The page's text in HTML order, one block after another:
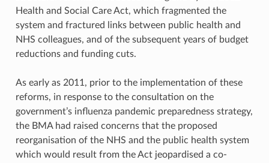
Health and Social Care Act, which fragmented the
system and fractured links between public health and
NHS colleagues, and of the subsequent years of budget
reductions and funding cuts.
As early as 2011, prior to the implementation of these
reforms, in response to the consultation on the
government’s influenza pandemic preparedness strategy,
the BMA had raised concerns that the proposed
reorganisation of the NHS and the public health system
which would result from the Act jeopardised a co-